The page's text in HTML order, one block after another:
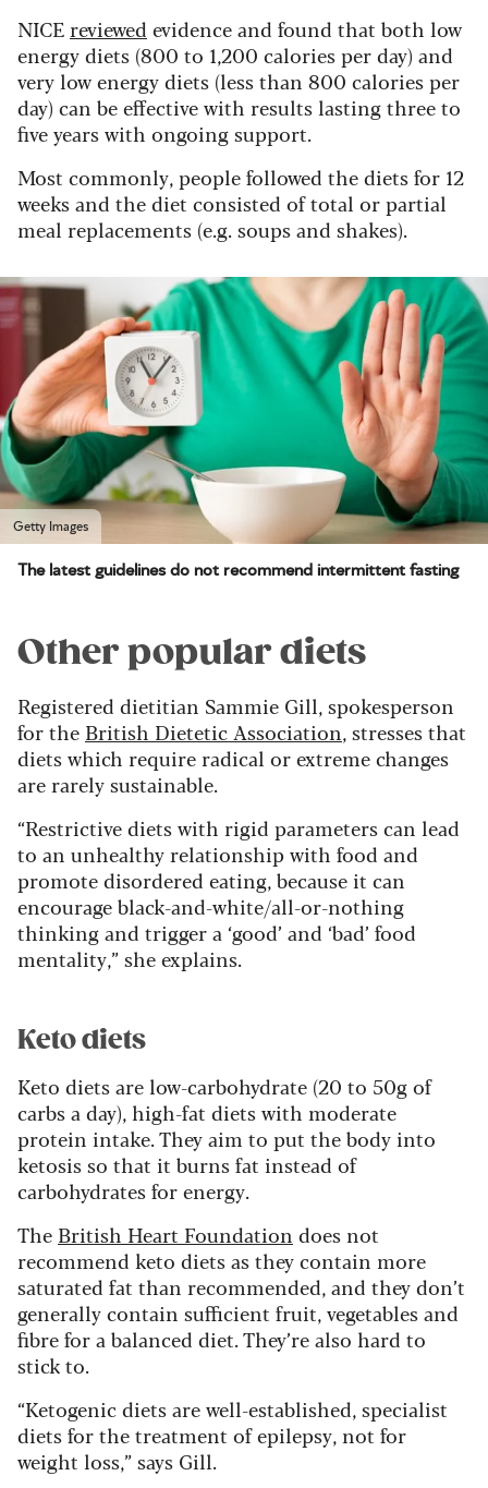
NICE reviewed evidence and found that both low
energy diets (800 to 1,200 calories per day) and
very low energy diets (less than 800 calories per
day) can be effective with results lasting three to
five years with ongoing support.
Most commonly, people followed the diets for 12
weeks and the diet consisted of total or partial
meal replacements (e.g. soups and shakes).
Getty Images
The latest guidelines do not recommend intermittent fasting
Other popular diets
Registered dietitian Sammie Gill, spokesperson
for the British Dietetic Association, stresses that
diets which require radical or extreme changes
are rarely sustainable.
“Restrictive diets with rigid parameters can lead
to an unhealthy relationship with food and
promote disordered eating, because it can
encourage black-and-white/all-or-nothing
thinking and trigger a ‘good’ and ‘bad’ food
mentality,” she explains.
Keto diets
Keto diets are low-carbohydrate (20 to 50g of
carbs a day), high-fat diets with moderate
protein intake. They aim to put the body into
ketosis so that it burns fat instead of
carbohydrates for energy.
The British Heart Foundation does not
recommend keto diets as they contain more
saturated fat than recommended, and they don’t
generally contain sufficient fruit, vegetables and
fibre for a balanced diet. They’re also hard to
stick to.
“Ketogenic diets are well-established, specialist
diets for the treatment of epilepsy, not for
weight loss,” says Gill.